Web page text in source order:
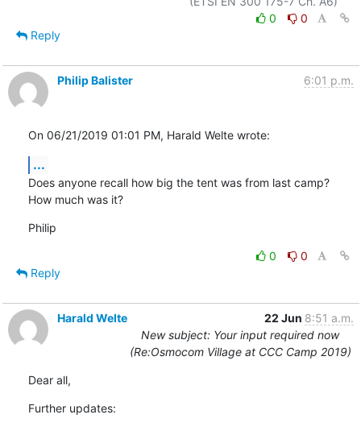
0
0
Reply
Philip Balister 6:01 p.m.
On 06/21/2019 01:01 PM, Harald Welte wrote:
...
Does anyone recall how big the tent was from last camp?
How much was it?
Philip
0
0
Reply
Harald Welte 22 Jun 8:51 a.m.
New subject: Your input required now
(Re:Osmocom Village at CCC Camp 2019)
Dear all,
Further updates: